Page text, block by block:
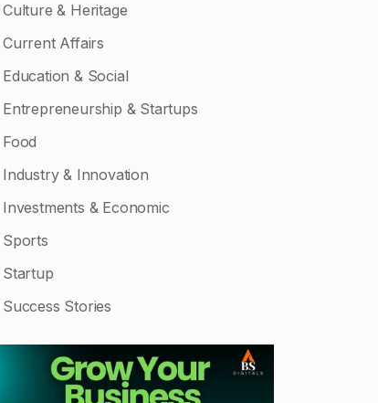
Culture & Heritage
Current Affairs
Education & Social
Entrepreneurship & Startups
Food
Industry & Innovation
Investments & Economic
Sports
Startup
Success Stories